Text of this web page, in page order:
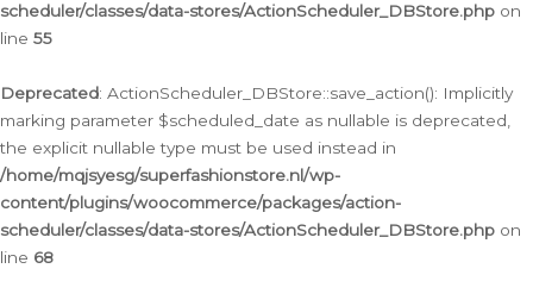
scheduler/classes/data-stores/ActionScheduler_DBStore.php on
line 55
Deprecated: ActionScheduler_DBStore::save_action(): Implicitly
marking parameter $scheduled_date as nullable is deprecated,
the explicit nullable type must be used instead in
/home/mqjsyesg/superfashionstore.nl/wp-
content/plugins/woocommerce/packages/action-
scheduler/classes/data-stores/ActionScheduler_DBStore.php on
line 68